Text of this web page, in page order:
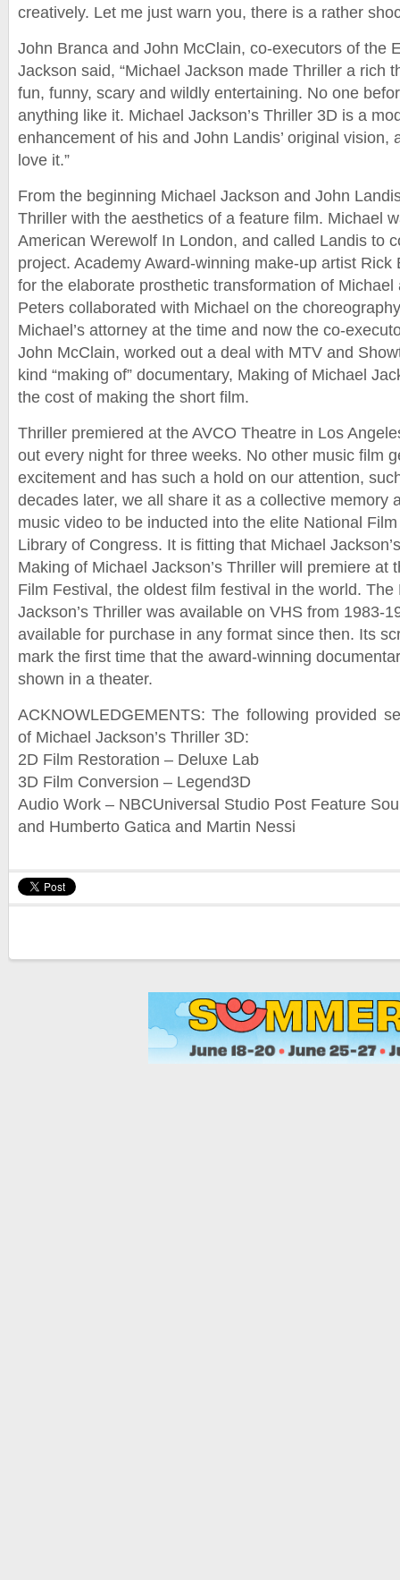
creatively. Let me just warn you, there is a rather
John Branca and John McClain, co-executors of the
Jackson said, “Michael Jackson made Thriller a rich
fun, funny, scary and wildly entertaining. No one
anything like it. Michael Jackson’s Thriller 3D is a
enhancement of his and John Landis’ original vision,
love it.”
From the beginning Michael Jackson and John
Thriller with the aesthetics of a feature film. Michael
American Werewolf In London, and called Landis to
project. Academy Award-winning make-up artist Rick
for the elaborate prosthetic transformation of
Peters collaborated with Michael on the
Michael’s attorney at the time and now the co-
John McClain, worked out a deal with MTV and
kind “making of” documentary, Making of Michael
the cost of making the short film.
Thriller premiered at the AVCO Theatre in Los
out every night for three weeks. No other music film
excitement and has such a hold on our attention,
decades later, we all share it as a collective memory
music video to be inducted into the elite National
Library of Congress. It is fitting that Michael
Making of Michael Jackson’s Thriller will premiere at
Film Festival, the oldest film festival in the world.
Jackson’s Thriller was available on VHS from 1983-
available for purchase in any format since then. Its
mark the first time that the award-winning
shown in a theater.
ACKNOWLEDGEMENTS: The following provided
of Michael Jackson’s Thriller 3D:
2D Film Restoration – Deluxe Lab
3D Film Conversion – Legend3D
Audio Work – NBCUniversal Studio Post Feature
and Humberto Gatica and Martin Nessi